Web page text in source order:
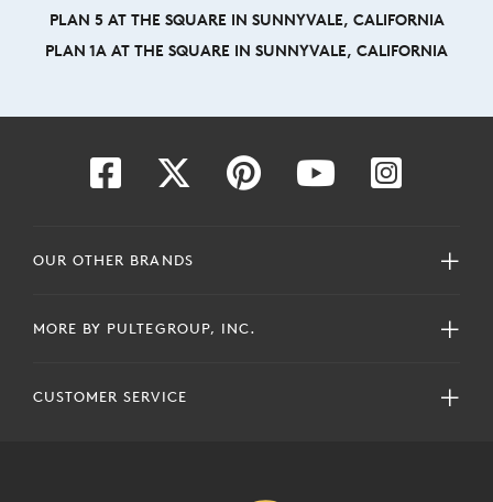
PLAN 5 AT THE SQUARE IN SUNNYVALE, CALIFORNIA
PLAN 1A AT THE SQUARE IN SUNNYVALE, CALIFORNIA
OUR OTHER BRANDS
MORE BY PULTEGROUP, INC.
CUSTOMER SERVICE